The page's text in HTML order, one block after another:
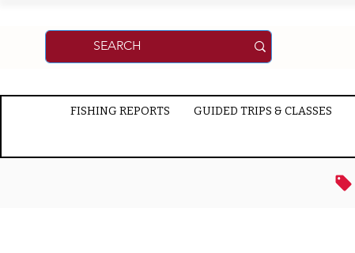
FISHING REPORTS GUIDED TRIPS & CLASSES